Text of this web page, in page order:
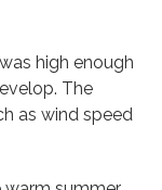
high enough
The
as wind speed